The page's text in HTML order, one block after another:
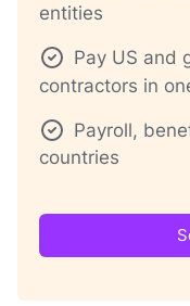
entities
Pay US and
contractors in
Payroll,
countries